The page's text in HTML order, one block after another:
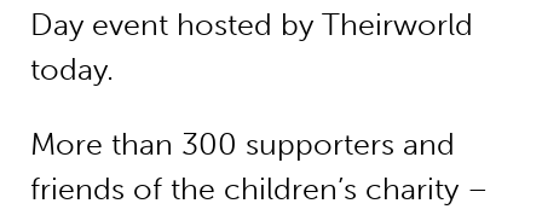
Day event hosted by Theirworld
today.
More than 300 supporters and
friends of the children’s charity –